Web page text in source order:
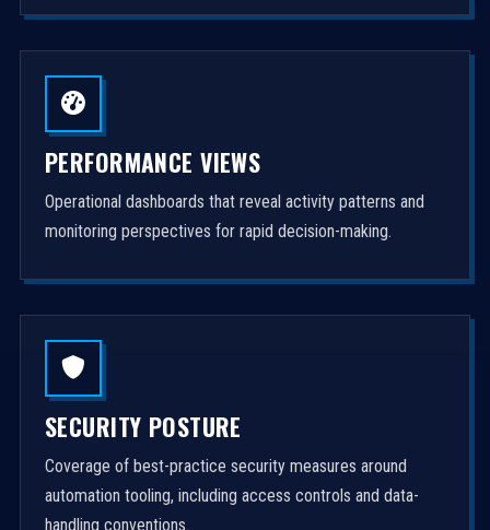
PERFORMANCE VIEWS
Operational dashboards that reveal activity patterns and
monitoring perspectives for rapid decision-making.
SECURITY POSTURE
Coverage of best-practice security measures around
automation tooling, including access controls and data-
handling conventions.